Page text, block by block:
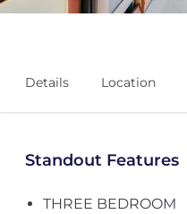
Details Location
Standout Features
THREE BEDROOM